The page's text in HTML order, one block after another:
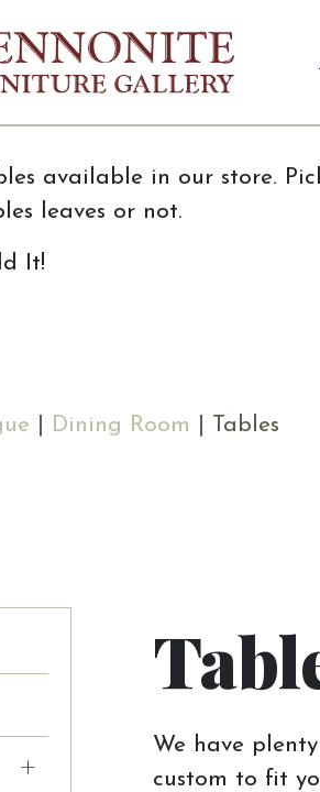
available in our store.
leaves or not.
It!
Dining Room | Tables
We have
custom to fit